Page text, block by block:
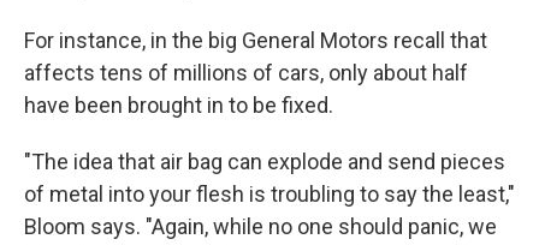
For instance, in the big General Motors recall that
affects tens of millions of cars, only about half
have been brought in to be fixed.
"The idea that air bag can explode and send pieces
of metal into your flesh is troubling to say the least,"
Bloom says. "Again, while no one should panic, we